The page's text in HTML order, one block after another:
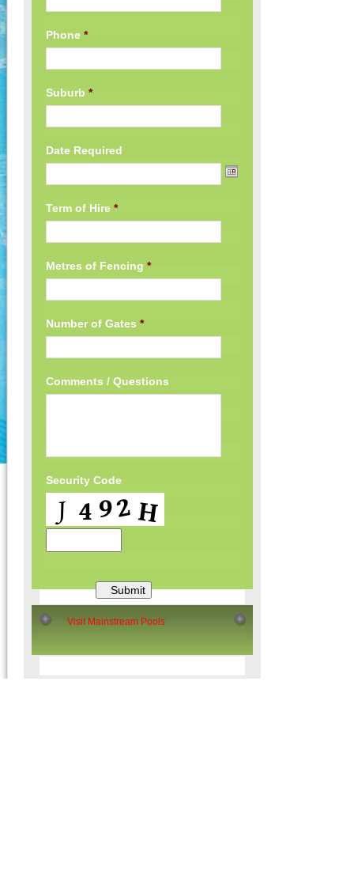
Phone *
Suburb *
Date Required
Term of Hire *
Metres of Fencing *
Number of Gates *
Comments / Questions
Security Code
Visit Mainstream Pools